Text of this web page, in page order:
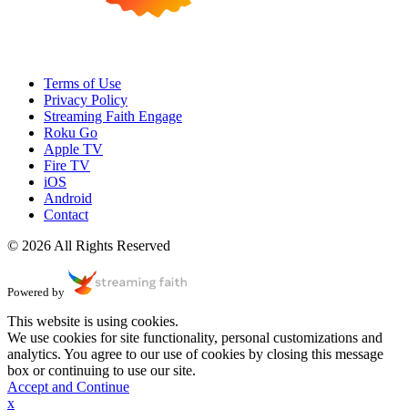
Terms of Use
Privacy Policy
Streaming Faith Engage
Roku Go
Apple TV
Fire TV
iOS
Android
Contact
© 2026 All Rights Reserved
Powered by
This website is using cookies.
We use cookies for site functionality, personal customizations and
analytics. You agree to our use of cookies by closing this message
box or continuing to use our site.
Accept and Continue
x